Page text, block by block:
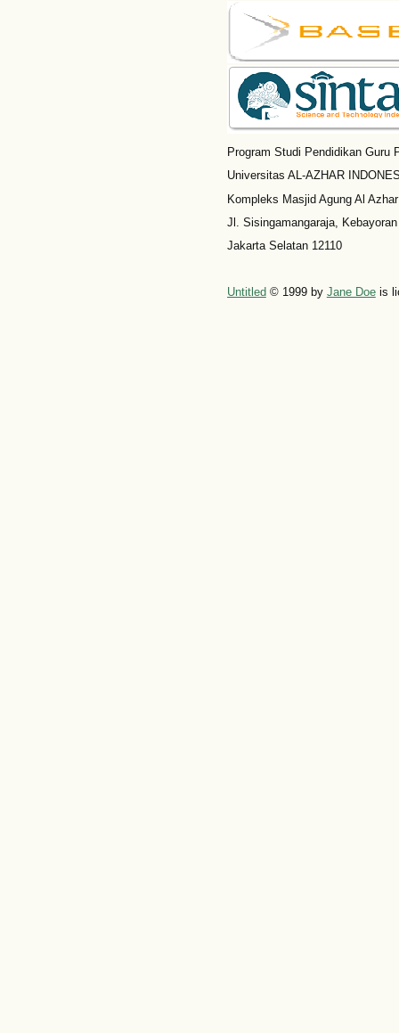
Program Studi Pendidikan Guru
Universitas AL-AZHAR
Kompleks Masjid Agung Al Azhar
Jl. Sisingamangaraja,
Jakarta Selatan 12110
Untitled © 1999 by Jane Doeis